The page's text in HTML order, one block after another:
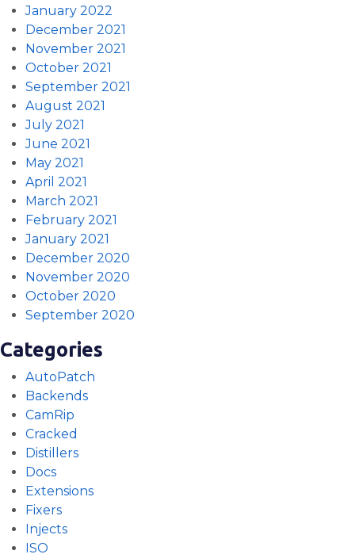
January 2022
December 2021
November 2021
October 2021
September 2021
August 2021
July 2021
June 2021
May 2021
April 2021
March 2021
February 2021
January 2021
December 2020
November 2020
October 2020
September 2020
Categories
AutoPatch
Backends
CamRip
Cracked
Distillers
Docs
Extensions
Fixers
Injects
ISO